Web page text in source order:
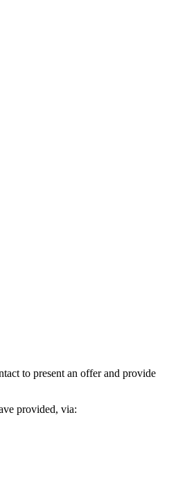
to present an offer and provide
provided, via: